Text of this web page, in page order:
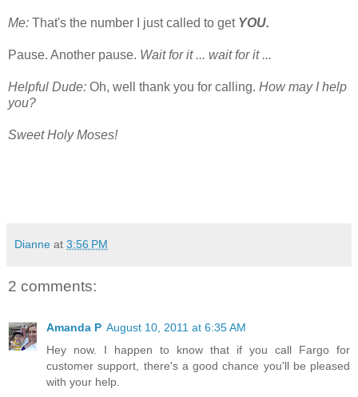
Me: That's the number I just called to getYOU.
Pause. Another pause. Wait for it ... wait for it ...
Helpful Dude: Oh, well thank you for calling. How may I help
you?
Sweet Holy Moses!
Dianne at 3:56 PM
2 comments:
Amanda P August 10, 2011 at 6:35 AM
Hey now. I happen to know that if you call Fargo for
customer support, there's a good chance you'll be pleased
with your help.